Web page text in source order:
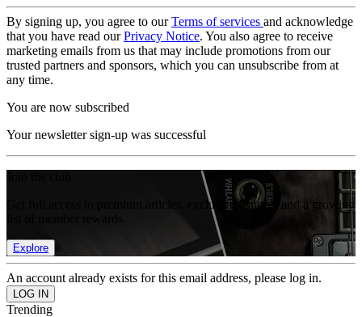
By signing up, you agree to ourTerms of services and acknowledge
that you have read ourPrivacy Notice. You also agree to receive
marketing emails from us that may include promotions from our
trusted partners and sponsors, which you can unsubscribe from at
any time.
You are now subscribed
Your newsletter sign-up was successful
Get full access to premium articles, exclusive features and a growing
Explore
An account already exists for this email address, please log in.
Trending